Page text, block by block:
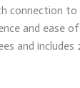
connection to
and ease of
and